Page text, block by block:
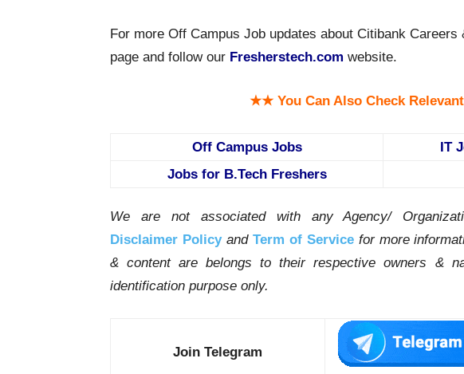
For more Off Campus Job updates about Citibank
page and follow our Fresherstech.com website.
★★ You Can Also Check
Off Campus Jobs
IT
Jobs for B.Tech Freshers
We are not associated with any Agency/
Disclaimer Policyand Term of Service for more
& content are belongs to their respective owners &
identification purpose only.
Join Telegram